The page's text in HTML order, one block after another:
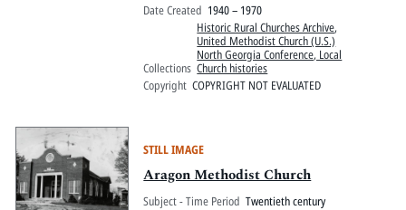
Date Created 1940 – 1970
Collections
Historic Rural Churches Archive,
United Methodist Church (U.S.)
North Georgia Conference, Local
Church histories
Copyright COPYRIGHT NOT EVALUATED
STILL IMAGE
Aragon Methodist Church
Subject - Time Period Twentieth century